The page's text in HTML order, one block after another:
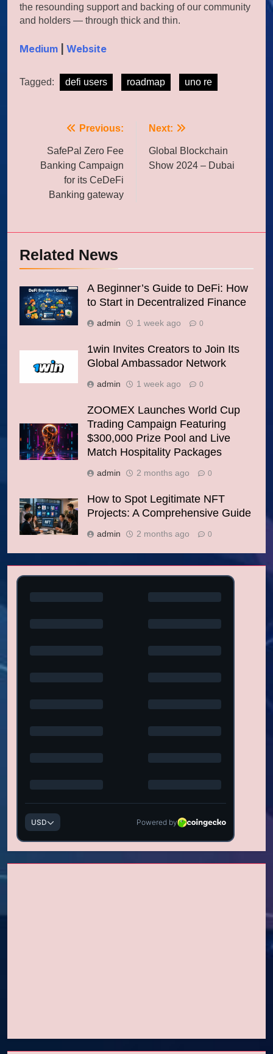
the resounding support and backing of our community
and holders — through thick and thin.
Medium Website
Tagged: defi users roadmap uno re
navigation
Previous:
SafePal Zero Fee
Banking Campaign
for its CeDeFi
Banking gateway
Next:
Global Blockchain
Show 2024 – Dubai
Related News
A Beginner’s Guide to DeFi: How
to Start in Decentralized Finance
admin 1 week ago 0
1win Invites Creators to Join Its
Global Ambassador Network
admin 1 week ago 0
ZOOMEX Launches World Cup
Trading Campaign Featuring
$300,000 Prize Pool and Live
Match Hospitality Packages
admin 2 months ago 0
How to Spot Legitimate NFT
Projects: A Comprehensive Guide
admin 2 months ago 0